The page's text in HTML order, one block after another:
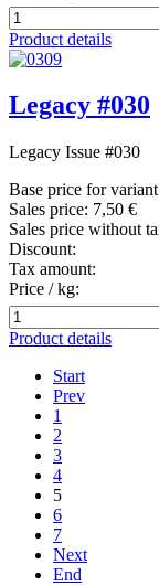
Product details
Legacy #030
Legacy Issue #030
Base price for
Sales price: 7,50 €
Sales price without
Discount:
Tax amount:
Price / kg:
Product details
Start
Prev
1
2
3
4
5
6
7
Next
End